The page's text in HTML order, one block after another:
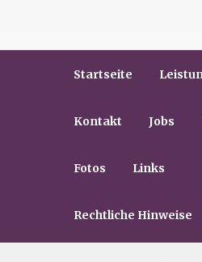
Startseite
Kontakt Jobs
Fotos Links
Rechtliche Hinweise